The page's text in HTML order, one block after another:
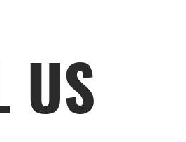
US